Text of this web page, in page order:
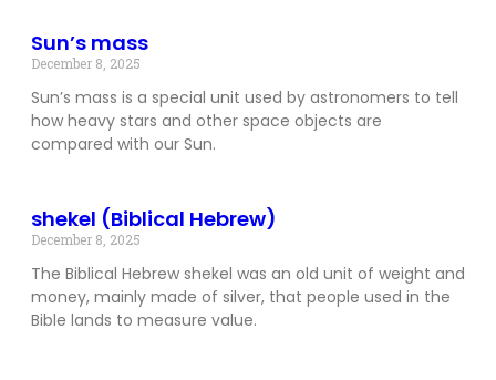
Sun’s mass
December 8, 2025
Sun’s mass is a special unit used by astronomers to tell
how heavy stars and other space objects are
compared with our Sun.
shekel (Biblical Hebrew)
December 8, 2025
The Biblical Hebrew shekel was an old unit of weight and
money, mainly made of silver, that people used in the
Bible lands to measure value.